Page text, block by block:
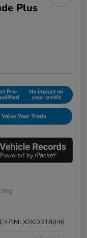
Plus
Pre- No impact on
your credit
Value Your Trade